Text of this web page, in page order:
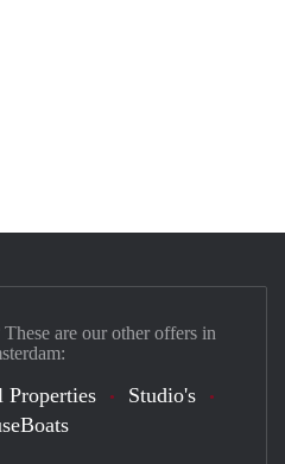
are our other offers in
Properties
Studio's